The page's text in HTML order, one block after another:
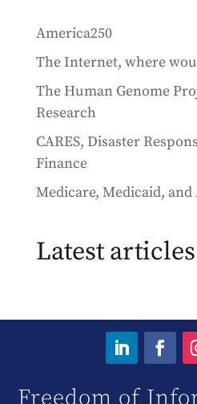
America250
The Internet, where
The Human Genome
Research
CARES, Disaster
Finance
Medicare, Medicaid, and
Latest articles
Freedom of